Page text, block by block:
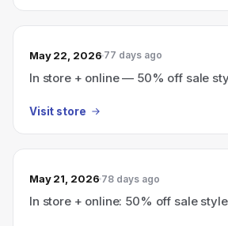
May 22, 2026 77 days ago
In store + online — 50% off sale
Visit store
May 21, 2026 78 days ago
In store + online: 50% off sale